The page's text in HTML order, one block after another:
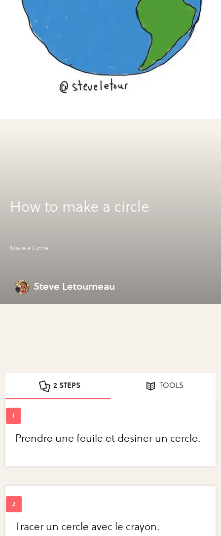
How to make a circle
Make a Circle
Steve Letourneau
2 STEPS TOOLS
Prendre une feuile et desiner un cercle.
Tracer un cercle avec le crayon.